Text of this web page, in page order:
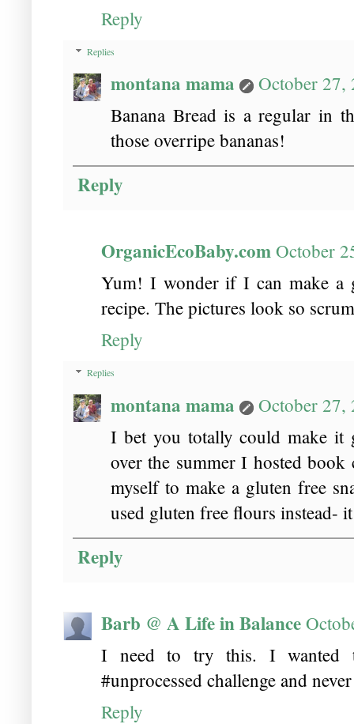
Reply
Replies
montana mama
October
Banana Bread is a regular in
those overripe bananas!
Reply
OrganicEcoBaby.com October
Yum! I wonder if I can make a
recipe. The pictures look so
Reply
Replies
montana mama
October
I bet you totally could make it
over the summer I hosted
myself to make a gluten free
used gluten free flours instead-
Reply
Barb @ A Life in Balance
I need to try this. I wanted
#unprocessed challenge and
Reply